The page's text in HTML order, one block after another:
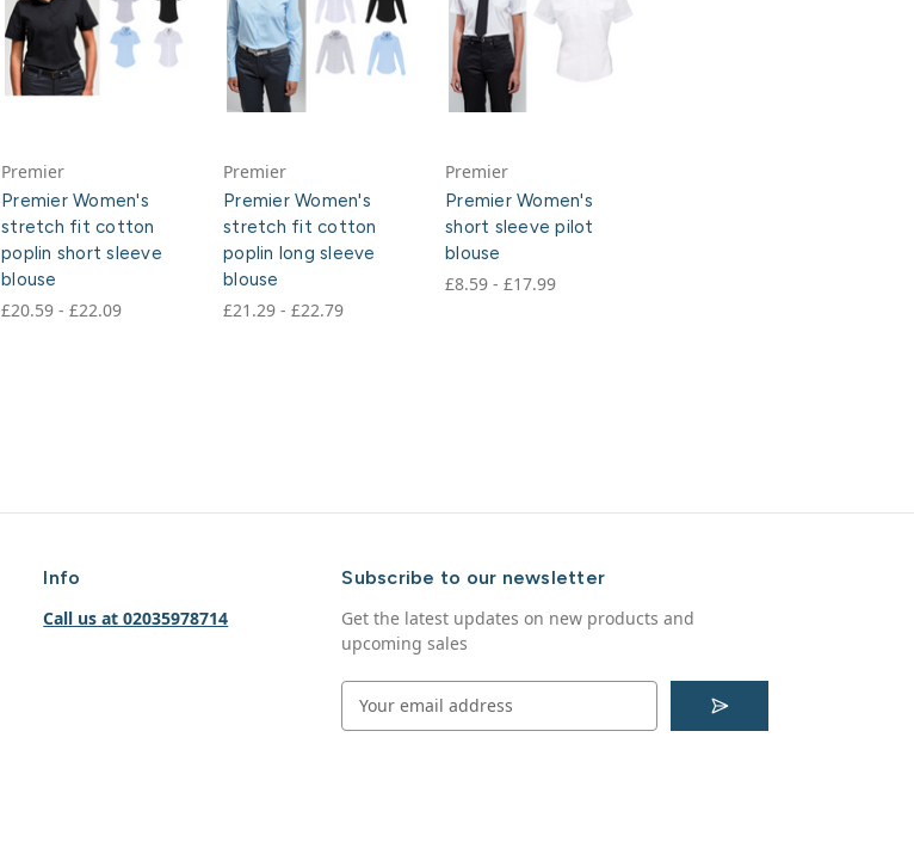
Premier
Premier Women's
stretch fit cotton
poplin short sleeve
blouse
£20.59 - £22.09
Premier
Premier Women's
stretch fit cotton
poplin long sleeve
blouse
£21.29 - £22.79
Premier
Premier Women's
short sleeve pilot
blouse
£8.59 - £17.99
Info
Call us at 02035978714
Subscribe to our newsletter
Get the latest updates on new products and
upcoming sales
S
u
b